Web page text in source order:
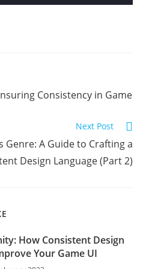
Consistency in Game
Next Post
Genre: A Guide to Crafting a
Design Language (Part 2)
How Consistent Design
Your Game UI